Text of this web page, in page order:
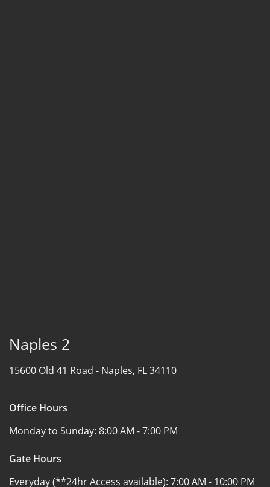
Naples 2
15600 Old 41 Road - Naples, FL 34110
Office Hours
Monday to Sunday: 8:00 AM - 7:00 PM
Gate Hours
Everyday (**24hr Access available): 7:00 AM - 10:00 PM